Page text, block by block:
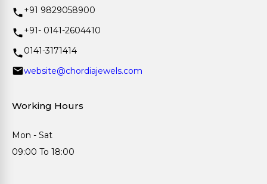
+91 9829058900
+91- 0141-2604410
0141-3171414
website@chordiajewels.com
Working Hours
Mon - Sat
09:00 To 18:00